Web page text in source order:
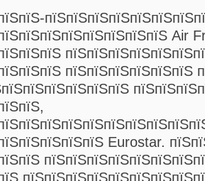
Air
пїЅпїЅпїЅпїЅпїЅпїЅ
Eurostar.